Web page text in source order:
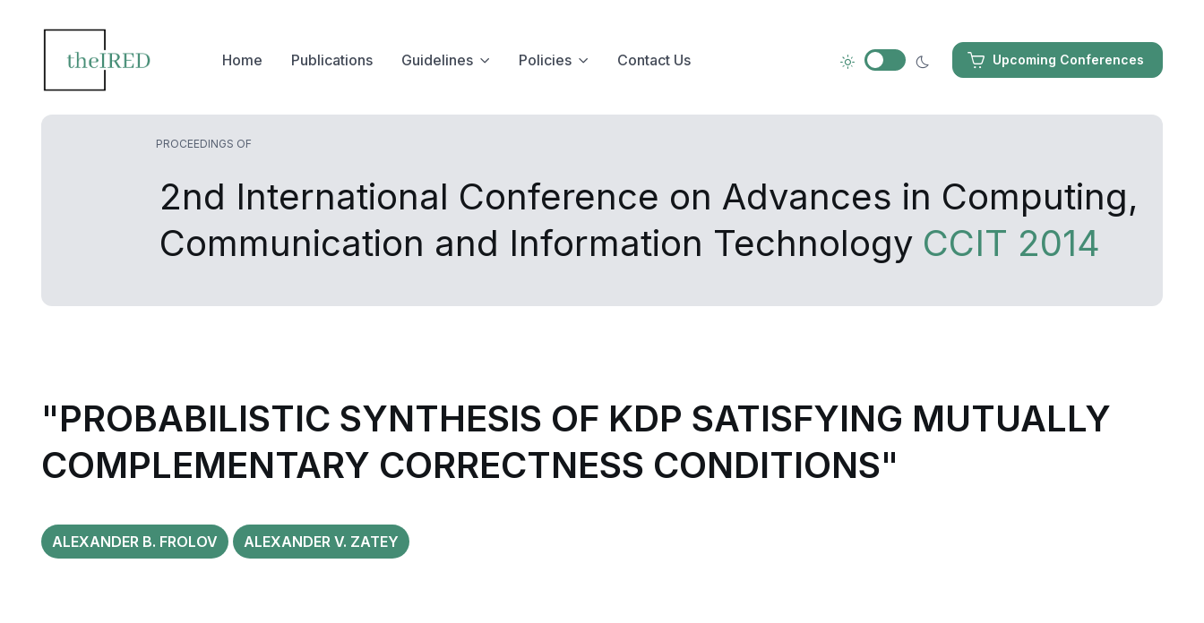
Upcoming Conferences
Home Publications Guidelines Policies Contact Us
PROCEEDINGS OF
2nd International Conference on Advances in Computing,
Communication and Information Technology CCIT 2014
"PROBABILISTIC SYNTHESIS OF KDP SATISFYING MUTUALLY
COMPLEMENTARY CORRECTNESS CONDITIONS"
ALEXANDER B. FROLOV ALEXANDER V. ZATEY